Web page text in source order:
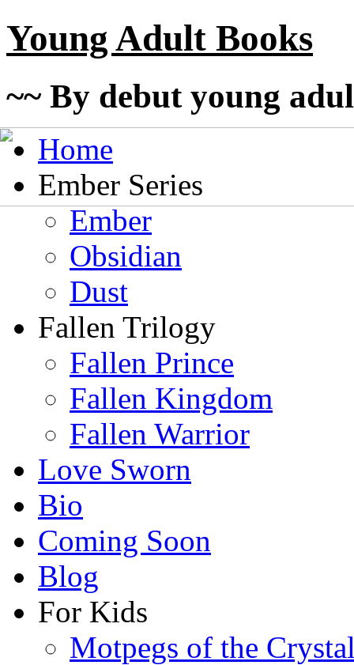
Young Adult Books
~~ By debut young
Home
Ember Series
Ember
Obsidian
Dust
Fallen Trilogy
Fallen Prince
Fallen Kingdom
Fallen Warrior
Love Sworn
Bio
Coming Soon
Blog
For Kids
Motpegs of the